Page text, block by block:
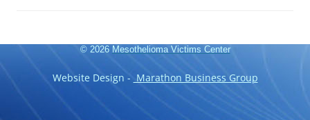
© 2026 Mesothelioma Victims Center
Website Design - Marathon Business Group